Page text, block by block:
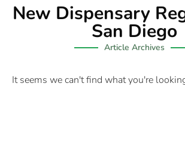
New Dispensary
San Diego
Article Archives
It seems we can't find what you're